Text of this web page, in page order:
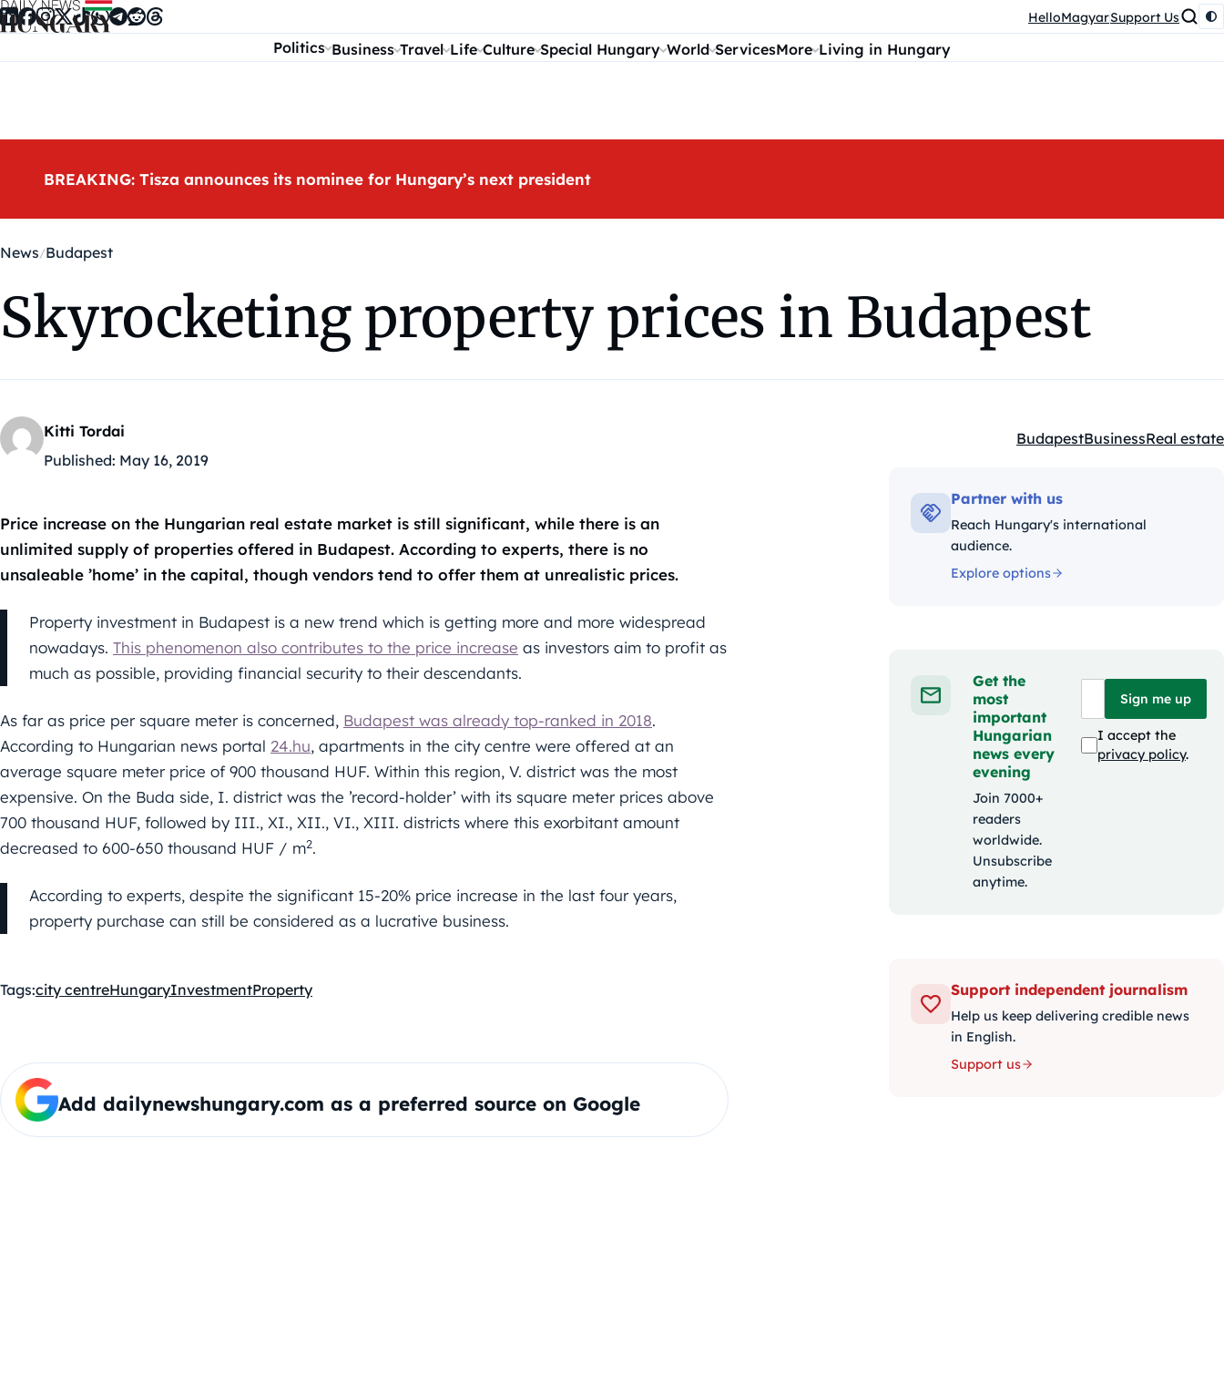
Skip to content HelloMagyarSupport Us
Politics Business Travel Life Culture Special Hungary World ServicesMore Living in Hungary
BREAKING: Tisza announces its nominee for Hungary’s next president
News Budapest
Skyrocketing property prices in Budapest
Kitti Tordai
Published: May 16, 2019
Kategóriák:
BudapestBusinessReal estate
Price increase on the Hungarian real estate market is still significant, while there is an
unlimited supply of properties offered in Budapest. According to experts, there is no
unsaleable ’home’ in the capital, though vendors tend to offer them at unrealistic prices.
Property investment in Budapest is a new trend which is getting more and more widespread
nowadays. This phenomenon also contributes to the price increase as investors aim to profit as
much as possible, providing financial security to their descendants.
As far as price per square meter is concerned, Budapest was already top-ranked in 2018.
According to Hungarian news portal 24.hu, apartments in the city centre were offered at an
average square meter price of 900 thousand HUF. Within this region, V. district was the most
expensive. On the Buda side, I. district was the ’record-holder’ with its square meter prices above
700 thousand HUF, followed by III., XI., XII., VI., XIII. districts where this exorbitant amount
decreased to 600-650 thousand HUF / m2.
According to experts, despite the significant 15-20% price increase in the last four years,
property purchase can still be considered as a lucrative business.
Tags:city centreHungaryInvestmentProperty
Add dailynewshungary.com as a preferred source on Google
Partner with us
Reach Hungary's international
audience.
Explore options
Get the
most
important
Hungarian
news every
evening
Join 7000+
readers
worldwide.
Unsubscribe
anytime.
Sign me up
I accept the
privacy policy.
Support independent journalism
Help us keep delivering credible news
in English.
Support us